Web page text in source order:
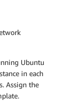
Ubuntu
in each
Assign the